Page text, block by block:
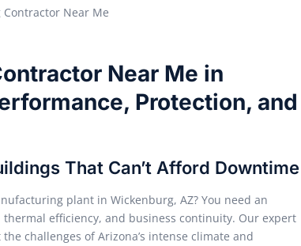
Near Me in
Protection, and
That Can’t Afford Downtime
plant in Wickenburg, AZ? You need an
efficiency, and business continuity. Our expert
challenges of Arizona’s intense climate and